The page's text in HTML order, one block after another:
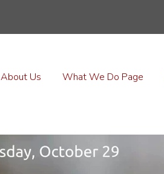
About Us What We Do Page